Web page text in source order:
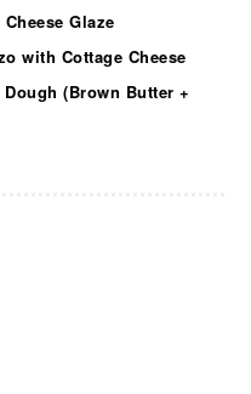
Glaze
with Cottage Cheese
(Brown Butter +